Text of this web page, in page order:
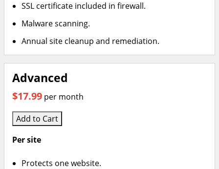
SSL certificate included in firewall.
Malware scanning.
Annual site cleanup and remediation.
Advanced
$17.99 per month
Add to Cart
Per site
Protects one website.